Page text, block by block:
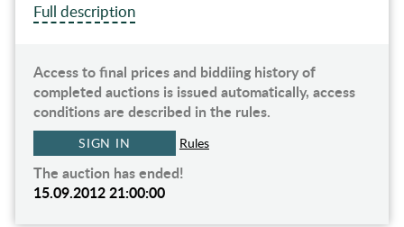
Full description
Access to final prices and biddiing history of
completed auctions is issued automatically, access
conditions are described in the rules.
SIGN IN Rules
The auction has ended!
15.09.2012 21:00:00